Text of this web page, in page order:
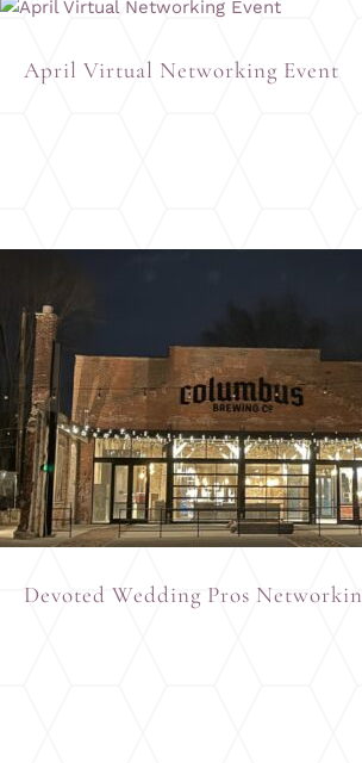
April Virtual Networking Event
Devoted Wedding Pros